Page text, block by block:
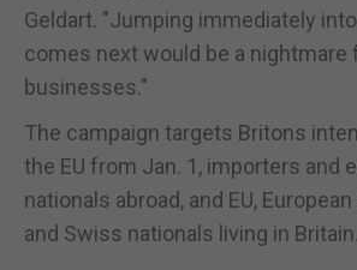
Geldart. "Jumping immediately
comes next would be a nightmare
businesses."
The campaign targets Britons
the EU from Jan. 1, importers and
nationals abroad, and EU,
and Swiss nationals living in Britain.